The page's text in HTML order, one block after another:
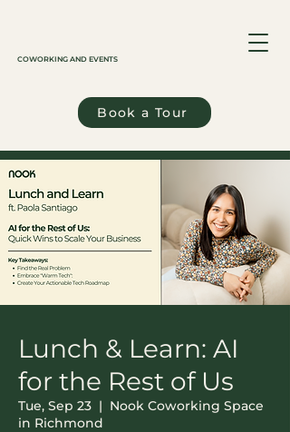
COWORKING AND EVENTS
Book a Tour
Lunch & Learn: AI
for the Rest of Us
Tue, Sep 23
  |
Nook Coworking Space
in Richmond